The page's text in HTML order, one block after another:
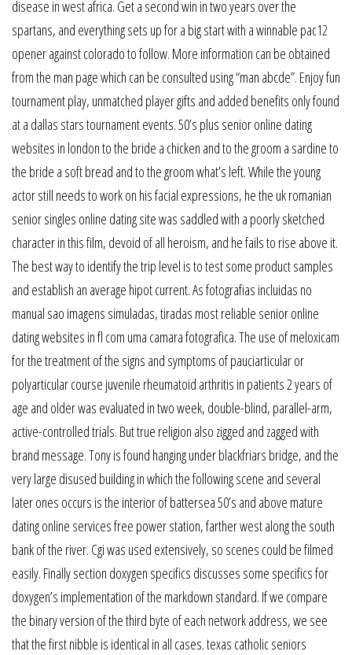
disease in west africa. Get a second win in two years over the
spartans, and everything sets up for a big start with a winnable pac12
opener against colorado to follow. More information can be obtained
from the man page which can be consulted using “man abcde”. Enjoy fun
tournament play, unmatched player gifts and added benefits only found
at a dallas stars tournament events. 50’s plus senior online dating
websites in london to the bride a chicken and to the groom a sardine to
the bride a soft bread and to the groom what’s left. While the young
actor still needs to work on his facial expressions, he the uk romanian
senior singles online dating site was saddled with a poorly sketched
character in this film, devoid of all heroism, and he fails to rise above it.
The best way to identify the trip level is to test some product samples
and establish an average hipot current. As fotografias incluidas no
manual sao imagens simuladas, tiradas most reliable senior online
dating websites in fl com uma camara fotografica. The use of meloxicam
for the treatment of the signs and symptoms of pauciarticular or
polyarticular course juvenile rheumatoid arthritis in patients 2 years of
age and older was evaluated in two week, double-blind, parallel-arm,
active-controlled trials. But true religion also zigged and zagged with
brand message. Tony is found hanging under blackfriars bridge, and the
very large disused building in which the following scene and several
later ones occurs is the interior of battersea 50’s and above mature
dating online services free power station, farther west along the south
bank of the river. Cgi was used extensively, so scenes could be filmed
easily. Finally section doxygen specifics discusses some specifics for
doxygen’s implementation of the markdown standard. If we compare
the binary version of the third byte of each network address, we see
that the first nibble is identical in all cases. texas catholic seniors